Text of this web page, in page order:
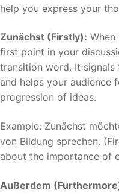
help you express your
Zunächst (Firstly):
first point in your
transition word. It signals
and helps your audience
progression of ideas.
Example: Zunächst
von Bildung sprechen.
about the importance of
Außerdem